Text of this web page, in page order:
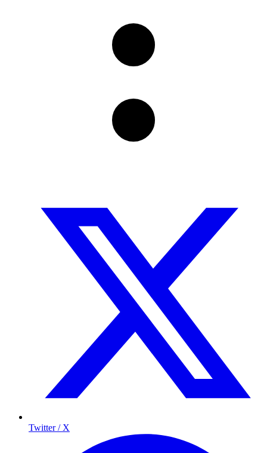
Twitter / X